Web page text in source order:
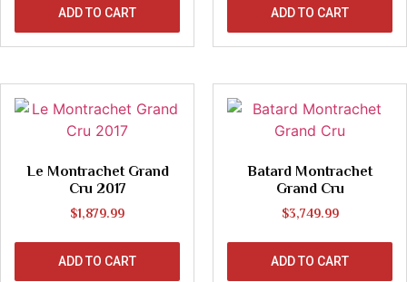
ADD TO CART ADD TO CART
Le Montrachet Grand
Cru 2017
$1,879.99
ADD TO CART
Batard Montrachet
Grand Cru
$3,749.99
ADD TO CART